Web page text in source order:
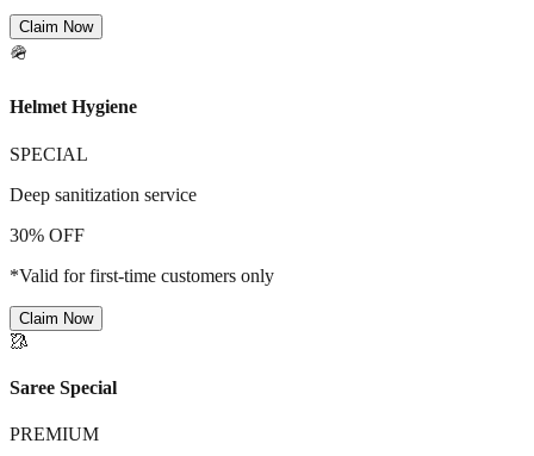
Claim Now
🪖
Helmet Hygiene
SPECIAL
Deep sanitization service
30% OFF
*Valid for first-time customers only
Claim Now
🥻
Saree Special
PREMIUM